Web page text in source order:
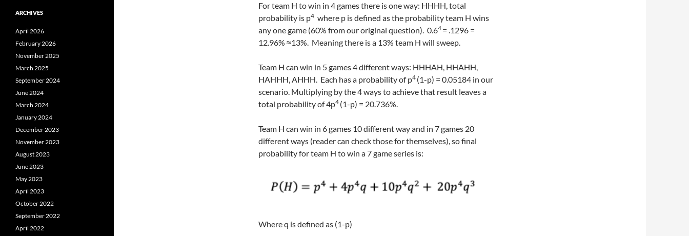
For team H to win in 4 games there is one way: HHHH, total
probability is p4 where p is defined as the probability team H wins
any one game (60% from our original question). 0.64 = .1296 =
12.96% ≈13%. Meaning there is a 13% team H will sweep.
Team H can win in 5 games 4 different ways: HHHAH, HHAHH,
HAHHH, AHHH. Each has a probability of p4 (1-p) = 0.05184 in our
scenario. Multiplying by the 4 ways to achieve that result leaves a
total probability of 4p4 (1-p) = 20.736%.
Team H can win in 6 games 10 different way and in 7 games 20
different ways (reader can check those for themselves), so final
probability for team H to win a 7 game series is:
Where q is defined as (1-p)
ARCHIVES
April 2026
February 2026
November 2025
March 2025
September 2024
June 2024
March 2024
January 2024
December 2023
November 2023
August 2023
June 2023
May 2023
April 2023
October 2022
September 2022
April 2022